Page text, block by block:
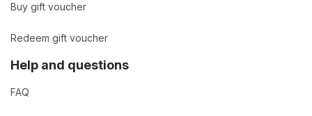
Buy gift voucher
Redeem gift voucher
Help and questions
FAQ